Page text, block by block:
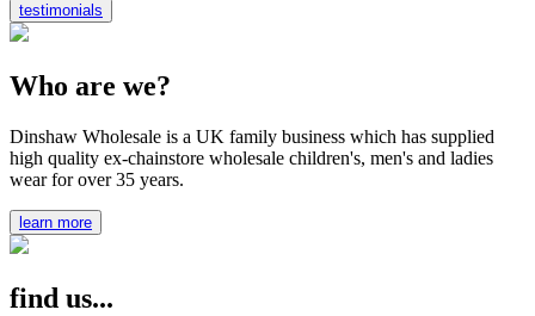
testimonials
Who are we?
Dinshaw Wholesale is a UK family business which has supplied
high quality ex-chainstore wholesale children's, men's and ladies
wear for over 35 years.
learn more
find us...